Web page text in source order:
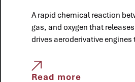
A rapid chemical reaction
gas, and oxygen that
drives aeroderivative
Read more